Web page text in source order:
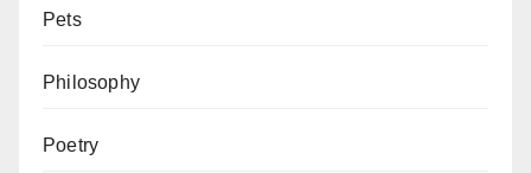
Pets
Philosophy
Poetry